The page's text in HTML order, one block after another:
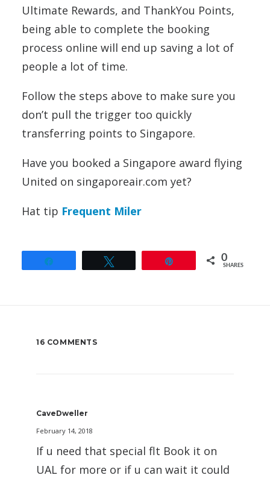
Ultimate Rewards, and ThankYou Points,
being able to complete the booking
process online will end up saving a lot of
people a lot of time.
Follow the steps above to make sure you
don’t pull the trigger too quickly
transferring points to Singapore.
Have you booked a Singapore award flying
United on singaporeair.com yet?
Hat tip Frequent Miler
0
SHARES
16 COMMENTS
CaveDweller
February 14, 2018
If u need that special flt Book it on
UAL for more or if u can wait it could